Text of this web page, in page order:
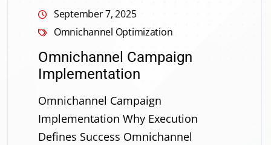
September 7, 2025
Omnichannel Optimization
Omnichannel Campaign
Implementation
Omnichannel Campaign
Implementation Why Execution
Defines Success Omnichannel